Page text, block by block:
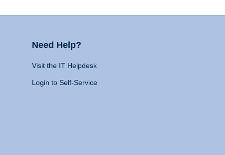
Need Help?
Visit the IT Helpdesk
Login to Self-Service